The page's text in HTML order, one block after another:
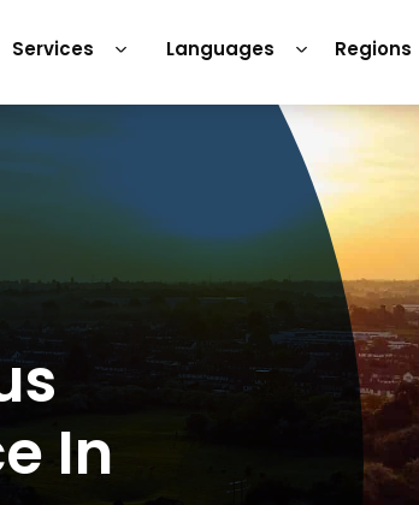
Services Languages Regions
In